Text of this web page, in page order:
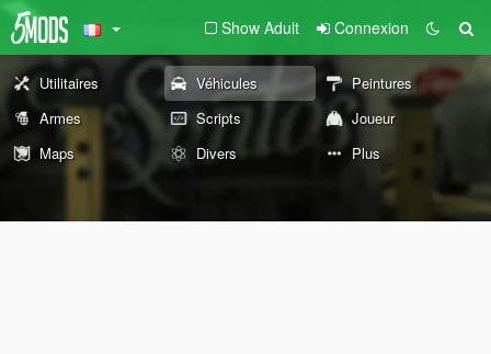
Show Adult Connexion
Utilitaires Véhicules
Peintures
Armes
Scripts
Joueur
Maps
Divers Plus